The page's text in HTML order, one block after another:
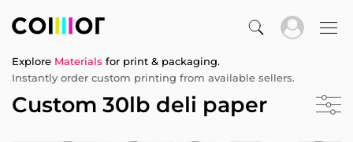
Explore Materials for print & packaging.
Instantly order custom printing from available sellers.
Custom 30lb deli paper